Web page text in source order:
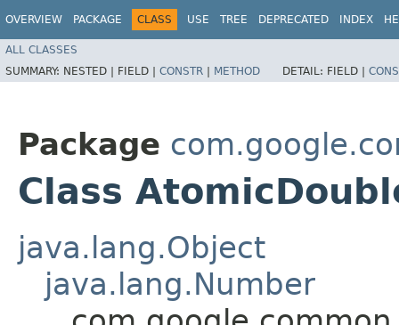
OVERVIEW PACKAGE CLASS USE TREE DEPRECATED INDEX
ALL CLASSES
SUMMARY: NESTED | FIELD | CONSTR | METHOD DETAIL: FIELD |
Package
Class
java.lang.Object
java.lang.Number